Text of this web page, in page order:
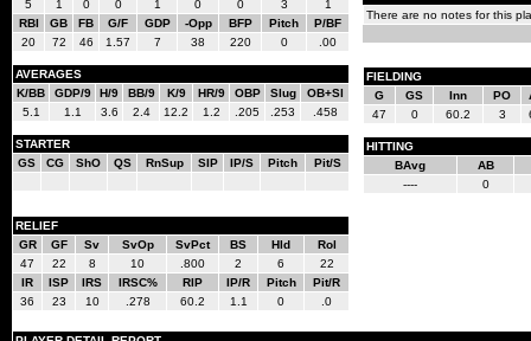
5
1 0 0 1 0 0 3
1
RBI
GB FB G/F GDP -Opp BFP Pitch
P/BF
20
72 46 1.57 7 38 220 0 .00
AVERAGES
K/BB
GDP/9 H/9 BB/9 K/9 HR/9 OBP Slug
OB+Sl
5.1
1.1 3.6 2.4 12.2 1.2 .205 .253 .458
STARTER
GS
CG ShO QS RnSup SIP IP/S Pitch Pit/S
RELIEF
GR
GF Sv SvOp SvPct BS Hld
Rol
47
22 8 10 .800 2 6
22
IR
ISP IRS IRSC% RIP IP/R Pitch
Pit/R
36
23 10 .278 60.2 1.1 0 .0
There are no notes for this
FIELDING
G
GS Inn PO
47
0 60.2 3
HITTING
BAvg
AB
----
0